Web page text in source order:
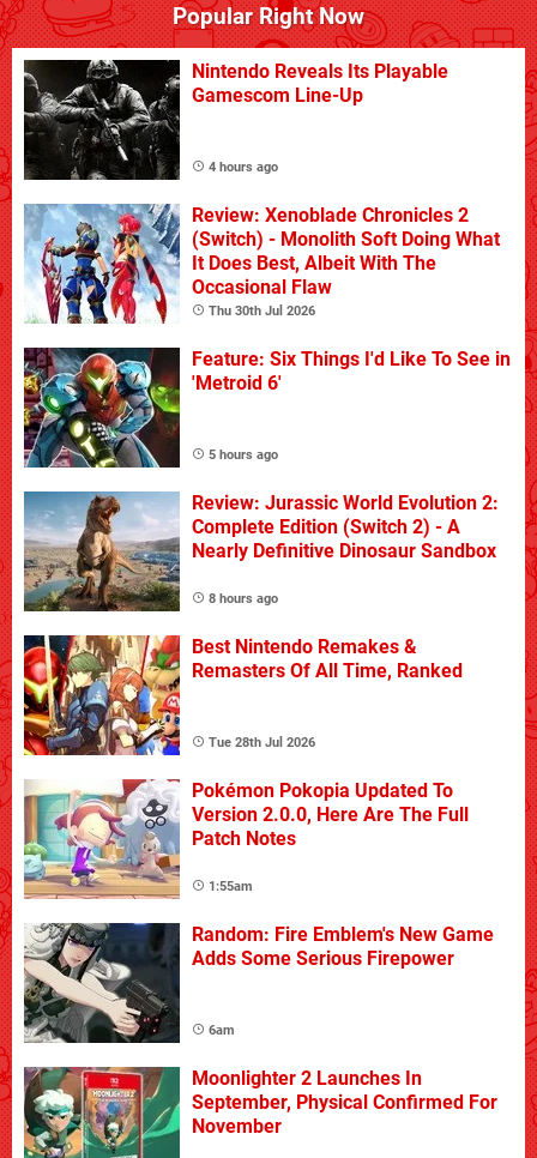
Popular Right Now
Nintendo Reveals Its Playable
Gamescom Line-Up
4 hours ago
Review: Xenoblade Chronicles 2
(Switch) - Monolith Soft Doing What
It Does Best, Albeit With The
Occasional Flaw
Thu 30th Jul 2026
Feature: Six Things I'd Like To See in
'Metroid 6'
5 hours ago
Review: Jurassic World Evolution 2:
Complete Edition (Switch 2) - A
Nearly Definitive Dinosaur Sandbox
8 hours ago
Best Nintendo Remakes &
Remasters Of All Time, Ranked
Tue 28th Jul 2026
Pokémon Pokopia Updated To
Version 2.0.0, Here Are The Full
Patch Notes
1:55am
Random: Fire Emblem's New Game
Adds Some Serious Firepower
6am
Moonlighter 2 Launches In
September, Physical Confirmed For
November